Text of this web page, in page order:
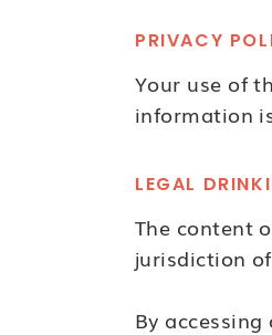
PRIVACY
Your use of
information
LEGAL
The content
jurisdiction
By